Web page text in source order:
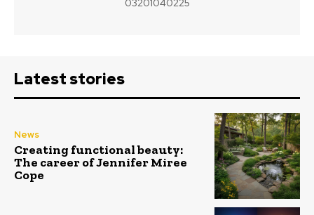
03201040225
Latest stories
News
Creating functional beauty:
The career of Jennifer Miree
Cope